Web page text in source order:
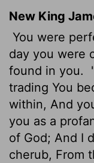
New King
You were
day you were
found in you.
trading You
within, And
you as a
of God; And I
cherub, From